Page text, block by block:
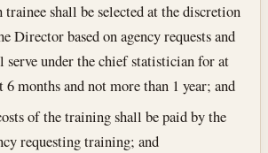
trainee shall be selected at the discretion
Director based on agency requests and
serve under the chief statistician for at
6 months and not more than 1 year; and
of the training shall be paid by the
requesting training; and